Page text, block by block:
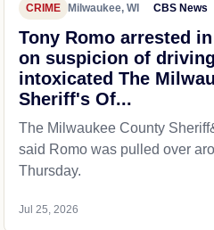
CRIME Milwaukee, WI CBS News
Tony Romo arrested
on suspicion of
intoxicated The
Sheriff's Of...
The Milwaukee County
said Romo was pulled over
Thursday.
Jul 25, 2026